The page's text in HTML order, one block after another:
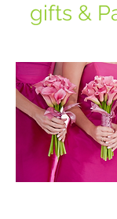
gifts &